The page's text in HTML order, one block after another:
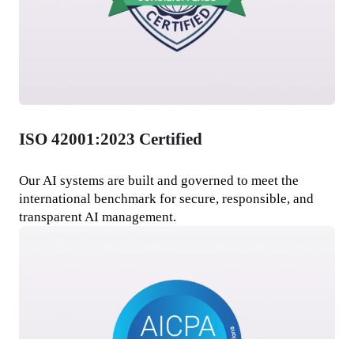
ISO 42001:2023 Certified
Our AI systems are built and governed to meet the
international benchmark for secure, responsible, and
transparent AI management.